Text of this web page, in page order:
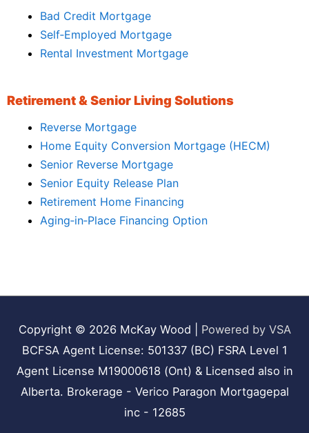
Bad Credit Mortgage
Self‑Employed Mortgage
Rental Investment Mortgage
Retirement & Senior Living Solutions
Reverse Mortgage
Home Equity Conversion Mortgage (HECM)
Senior Reverse Mortgage
Senior Equity Release Plan
Retirement Home Financing
Aging‑in‑Place Financing Option
Copyright © 2026 McKay Wood
Powered by VSA
BCFSA Agent License: 501337 (BC) FSRA Level 1
Agent License M19000618 (Ont) & Licensed also in
Alberta. Brokerage - Verico Paragon Mortgagepal
inc - 12685